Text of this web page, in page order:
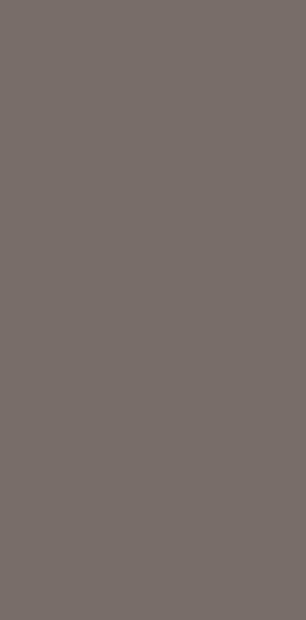
goods
floors.
shops
other
the